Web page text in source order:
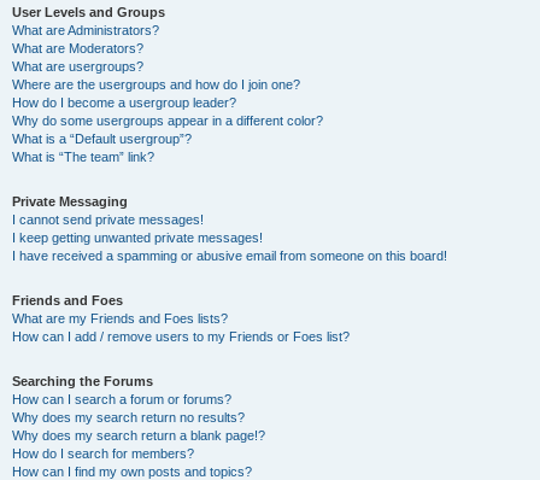
User Levels and Groups
What are Administrators?
What are Moderators?
What are usergroups?
Where are the usergroups and how do I join one?
How do I become a usergroup leader?
Why do some usergroups appear in a different color?
What is a “Default usergroup”?
What is “The team” link?
Private Messaging
I cannot send private messages!
I keep getting unwanted private messages!
I have received a spamming or abusive email from someone on this board!
Friends and Foes
What are my Friends and Foes lists?
How can I add / remove users to my Friends or Foes list?
Searching the Forums
How can I search a forum or forums?
Why does my search return no results?
Why does my search return a blank page!?
How do I search for members?
How can I find my own posts and topics?